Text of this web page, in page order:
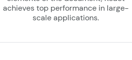
achieves top performance in large-
scale applications.